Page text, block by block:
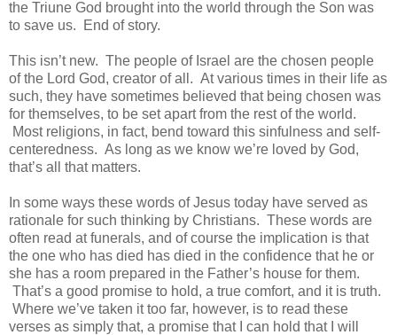
the Triune God brought into the world through the Son was
to save us. End of story.
This isn’t new. The people of Israel are the chosen people
of the Lord God, creator of all. At various times in their life as
such, they have sometimes believed that being chosen was
for themselves, to be set apart from the rest of the world.
Most religions, in fact, bend toward this sinfulness and self-
centeredness. As long as we know we’re loved by God,
that’s all that matters.
In some ways these words of Jesus today have served as
rationale for such thinking by Christians. These words are
often read at funerals, and of course the implication is that
the one who has died has died in the confidence that he or
she has a room prepared in the Father’s house for them.
That’s a good promise to hold, a true comfort, and it is truth.
Where we’ve taken it too far, however, is to read these
verses as simply that, a promise that I can hold that I will